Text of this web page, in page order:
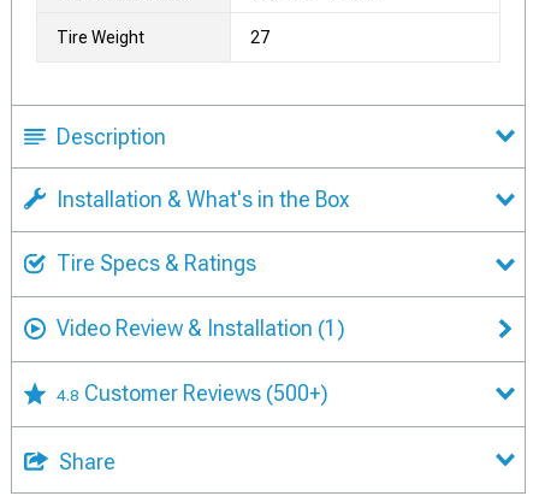
Tire Weight 27
Description
Installation & What's in the Box
Tire Specs & Ratings
Video Review & Installation (1)
4.8 Customer Reviews (500+)
Share